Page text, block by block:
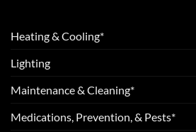
Heating & Cooling*
Lighting
Maintenance & Cleaning*
Medications, Prevention, & Pests*